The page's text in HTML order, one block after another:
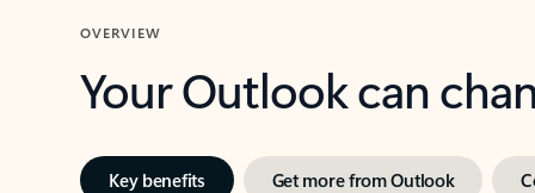
OVERVIEW
Your Outlook can
Key benefits Get more from Outlook